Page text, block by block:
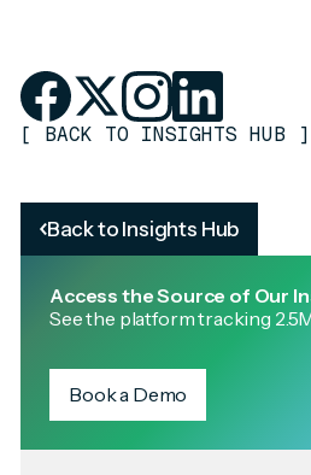
Back to Insights Hub
Access the Source of Our
See the platform tracking
Book a Demo
[ BACK TO INSIGHTS HUB ]